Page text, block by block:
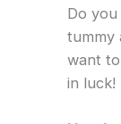
Do
tummy
want
in luck!